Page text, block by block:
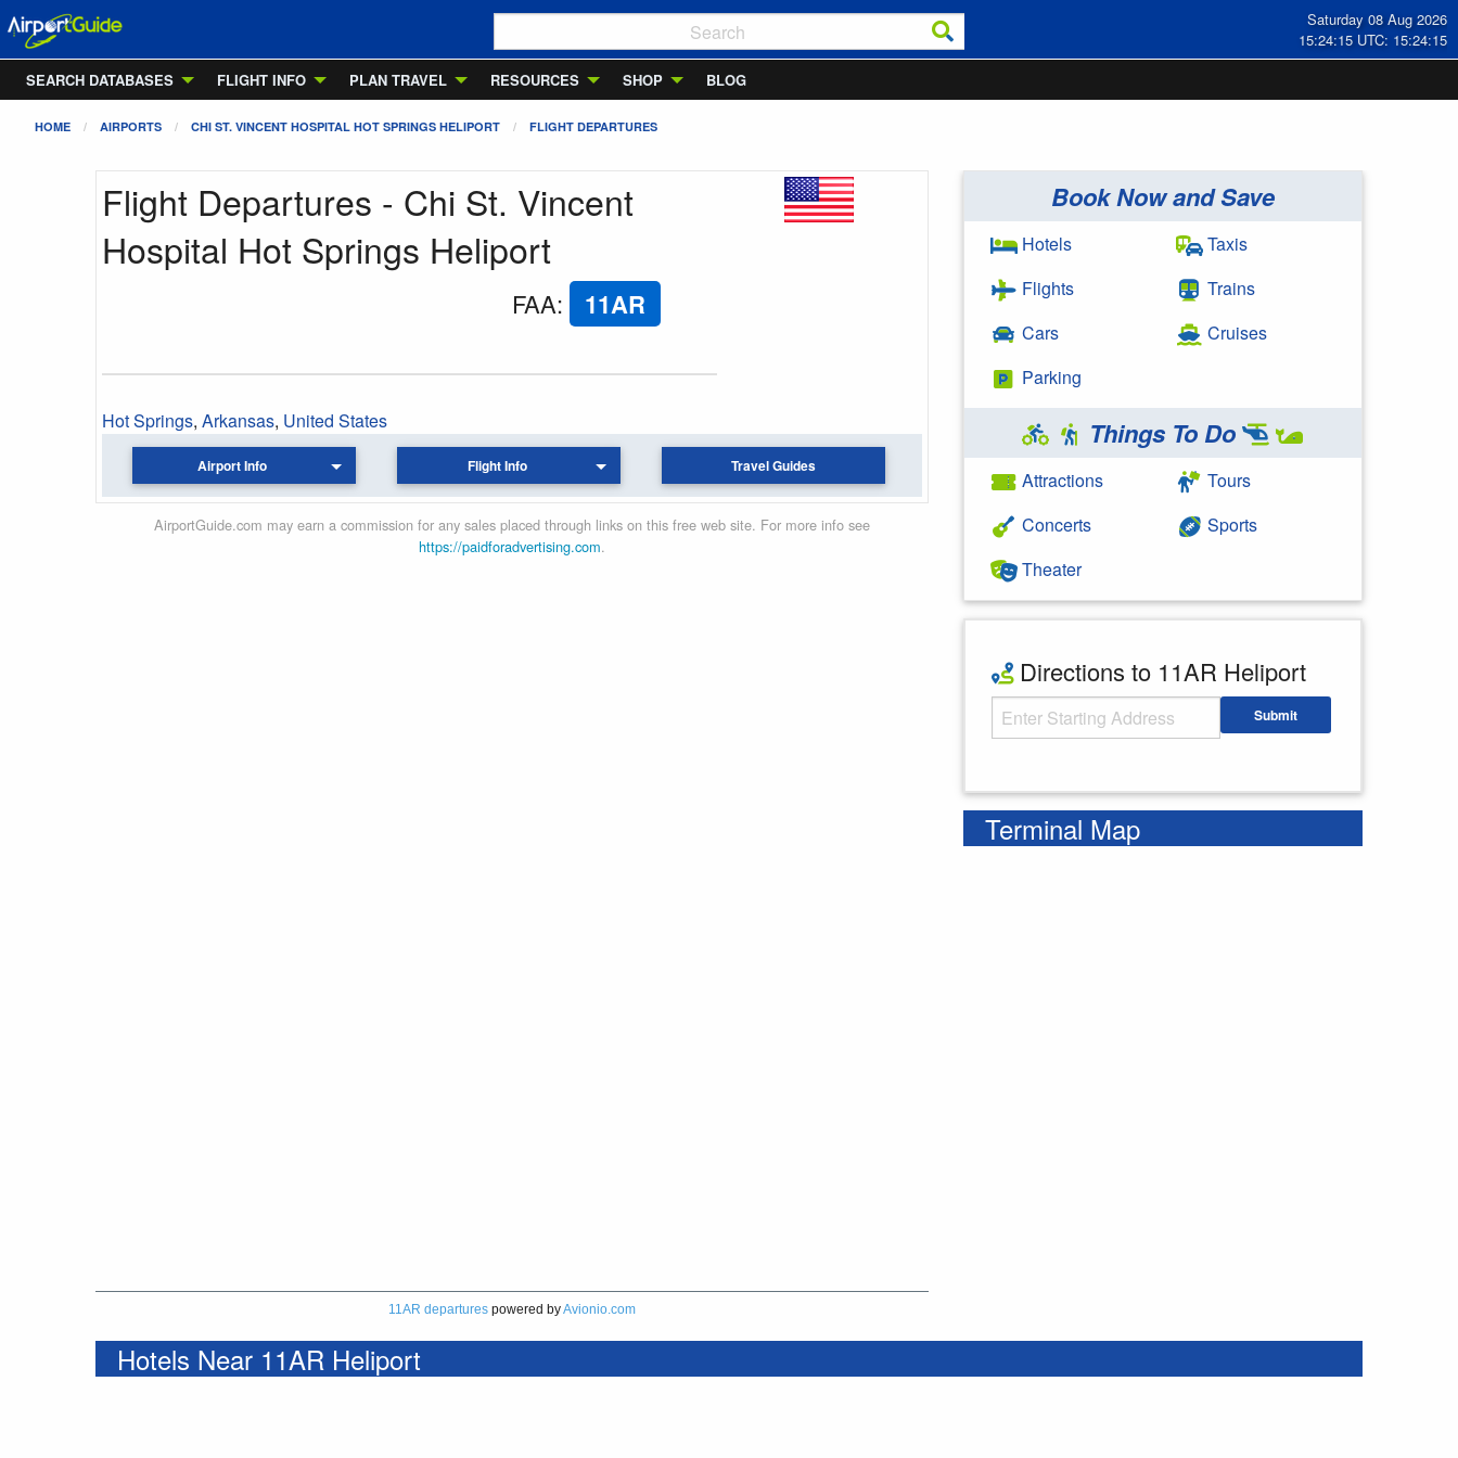
Saturday 08 Aug 2026
15:24:15 UTC: 15:24:15
SEARCH DATABASES
FLIGHT INFO PLAN TRAVEL RESOURCES SHOP BLOG
HOME AIRPORTS CHI ST. VINCENT HOSPITAL HOT SPRINGS HELIPORT FLIGHT DEPARTURES
Flight Departures - Chi St. Vincent
Hospital Hot Springs Heliport
FAA: 11AR
Hot Springs, Arkansas, United States
Airport Info Flight Info Travel Guides
AirportGuide.com may earn a commission for any sales placed through links on this free web site. For more info see
https://paidforadvertising.com.
11AR departurespowered byAvionio.com
Book Now and Save
Hotels
Flights
Cars
Parking
Taxis
Trains
Cruises
Things To Do
Attractions
Concerts
Theater
Tours
Sports
Directions to 11AR Heliport
Starting Address Submit
Terminal Map
Hotels Near 11AR Heliport